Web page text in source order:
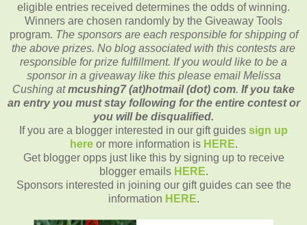
eligible entries received determines the odds of winning.
Winners are chosen randomly by the Giveaway Tools
program. The sponsors are each responsible for shipping of
the above prizes. No blog associated with this contests are
responsible for prize fulfillment. If you would like to be a
sponsor in a giveaway like this please email Melissa
Cushing atmcushing7 (at)hotmail (dot) com. If you take
an entry you must stay following for the entire contest or
you will be disqualified.
If you are a blogger interested in our gift guides sign up
here or more information is HERE.
Get blogger opps just like this by signing up to receive
blogger emails HERE.
Sponsors interested in joining our gift guides can see the
information HERE.